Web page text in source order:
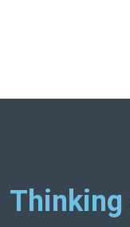
Thinking